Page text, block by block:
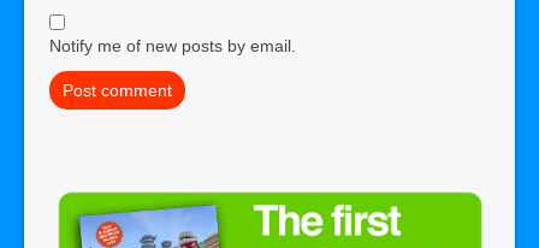
Notify me of new posts by email.